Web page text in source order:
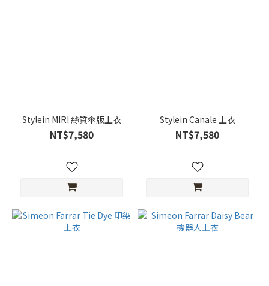
Stylein MIRI 絲質傘版上衣
NT$7,580
Stylein Canale 上衣
NT$7,580